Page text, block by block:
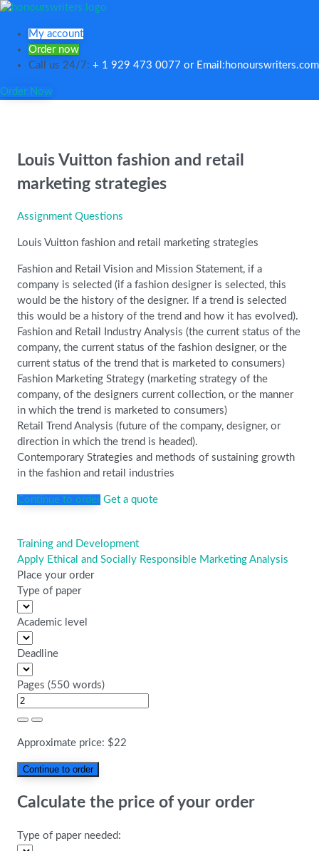
My account
Order now
Call us 24/7: + 1 929 473 0077 or Email:honourswriters.com
Order Now
Louis Vuitton fashion and retail
marketing strategies
Assignment Questions
Louis Vuitton fashion and retail marketing strategies
Fashion and Retail Vision and Mission Statement, if a
company is selected (if a fashion designer is selected, this
would be the history of the designer. If a trend is selected
this would be a history of the trend and how it has evolved).
Fashion and Retail Industry Analysis (the current status of the
company, the current status of the fashion designer, or the
current status of the trend that is marketed to consumers)
Fashion Marketing Strategy (marketing strategy of the
company, of the designers current collection, or the manner
in which the trend is marketed to consumers)
Retail Trend Analysis (future of the company, designer, or
direction in which the trend is headed).
Contemporary Strategies and methods of sustaining growth
in the fashion and retail industries
Continue to order Get a quote
Post
navigation
Training and Development
Apply Ethical and Socially Responsible Marketing Analysis
Place your order
Type of paper
Academic level
Deadline
Pages (550 words)
Approximate price: $22
Calculate the price of your order
Type of paper needed: